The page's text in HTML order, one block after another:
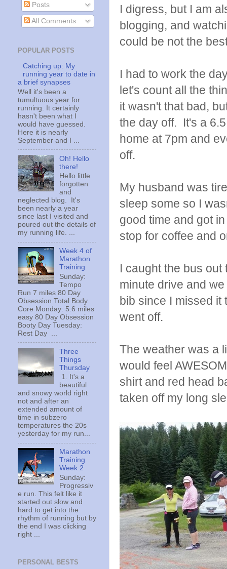
I digress, but I am
blogging, and
could be not the
I had to work the
let's count all the
it wasn't that bad,
the day off. It's a
home at 7pm and
off.
My husband was
sleep some so I
good time and got
stop for coffee and
I caught the bus
minute drive and
bib since I missed it
went off.
The weather was a
would feel
shirt and red head
taken off my long
Posts
All Comments
POPULAR POSTS
Catching up: My
running year to date in
a brief synapses
Well it's been a
tumultuous year for
running. It certainly
hasn't been what I
would have guessed.
Here it is nearly
September and I ...
Oh! Hello
there!
Hello little
forgotten
and
neglected blog. It's
been nearly a year
since last I visited and
poured out the details of
my running life. ...
Week 4 of
Marathon
Training
Sunday:
Tempo
Run 7 miles 80 Day
Obsession Total Body
Core Monday: 5.6 miles
easy 80 Day Obsession
Booty Day Tuesday:
Rest Day ...
Three
Things
Thursday
1. It's a
beautiful
and snowy world right
not and after an
extended amount of
time in subzero
temperatures the 20s
yesterday for my run...
Marathon
Training
Week 2
Sunday:
Progressiv
e run. This felt like it
started out slow and
hard to get into the
rhythm of running but by
the end I was clicking
right ...
PERSONAL BESTS